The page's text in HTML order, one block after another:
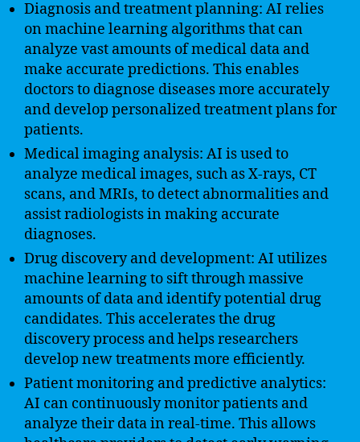
Diagnosis and treatment planning: AI relies
on machine learning algorithms that can
analyze vast amounts of medical data and
make accurate predictions. This enables
doctors to diagnose diseases more accurately
and develop personalized treatment plans for
patients.
Medical imaging analysis: AI is used to
analyze medical images, such as X-rays, CT
scans, and MRIs, to detect abnormalities and
assist radiologists in making accurate
diagnoses.
Drug discovery and development: AI utilizes
machine learning to sift through massive
amounts of data and identify potential drug
candidates. This accelerates the drug
discovery process and helps researchers
develop new treatments more efficiently.
Patient monitoring and predictive analytics:
AI can continuously monitor patients and
analyze their data in real-time. This allows